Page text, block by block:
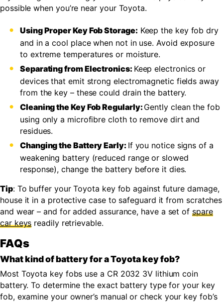
possible when you’re near your Toyota.
Using Proper Key Fob Storage: Keep the key fob dry
and in a cool place when not in use. Avoid exposure
to extreme temperatures or moisture.
Separating from Electronics: Keep electronics or
devices that emit strong electromagnetic fields away
from the key – these could drain the battery.
Cleaning the Key Fob Regularly: Gently clean the fob
using only a microfibre cloth to remove dirt and
residues.
Changing the Battery Early: If you notice signs of a
weakening battery (reduced range or slowed
response), change the battery before it dies.
Tip: To buffer your Toyota key fob against future damage,
house it in a protective case to safeguard it from scratches
and wear – and for added assurance, have a set ofspare
car keys readily retrievable.
FAQs
What kind of battery for a Toyota key fob?
Most Toyota key fobs use a CR 2032 3V lithium coin
battery. To determine the exact battery type for your key
fob, examine your owner’s manual or check your key fob’s